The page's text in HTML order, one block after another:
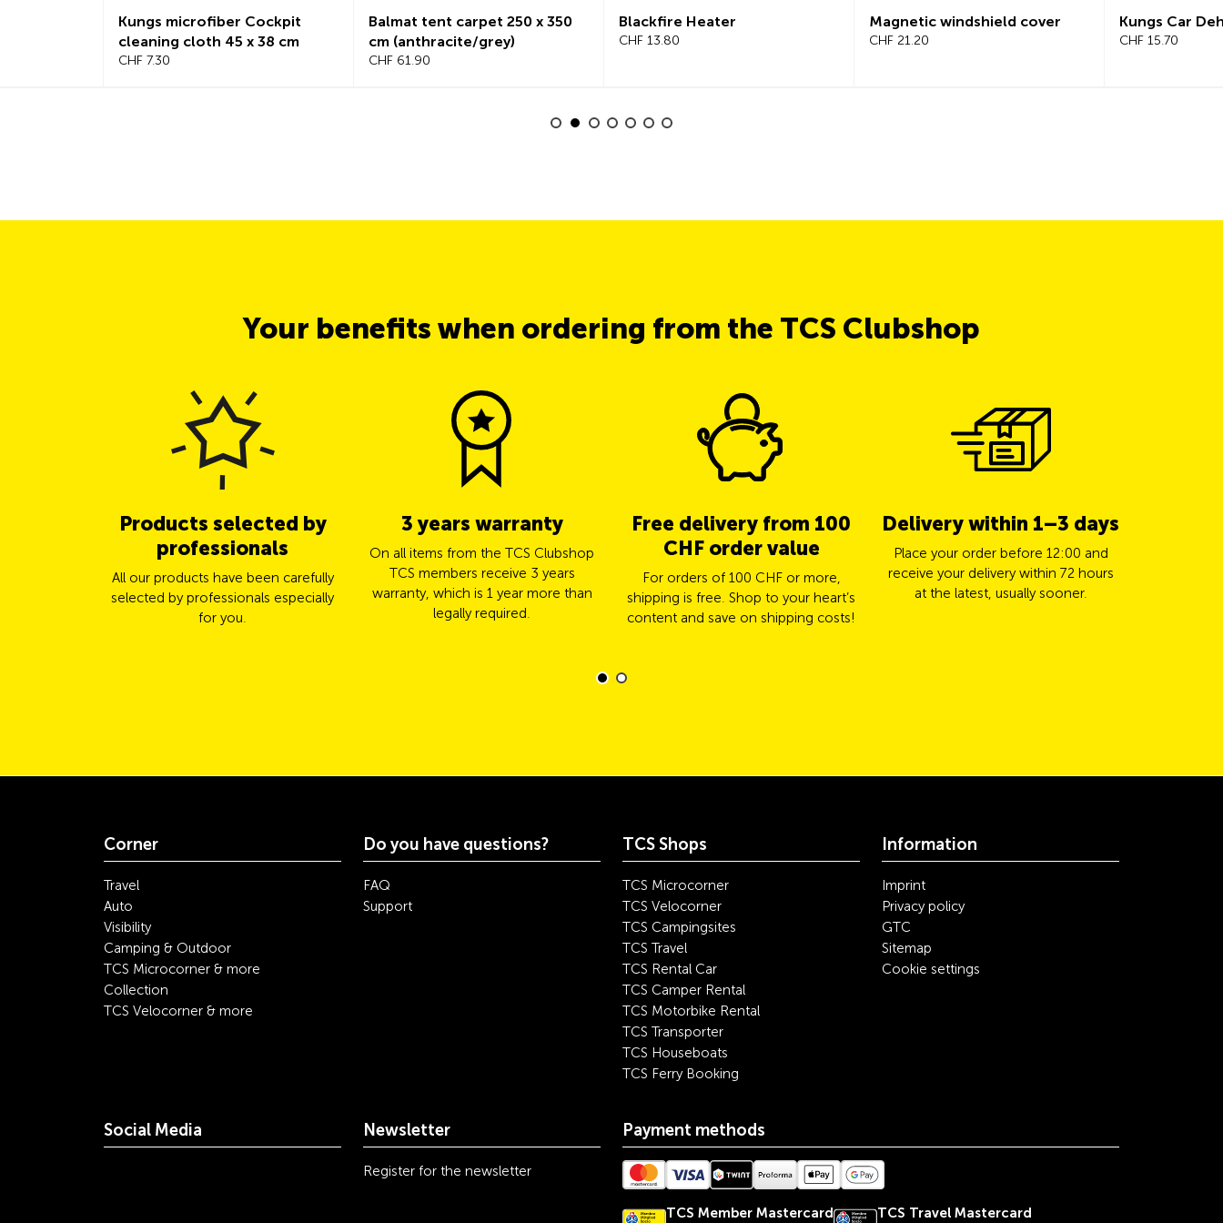
Kungs microfiber Cockpit
cleaning cloth 45 x 38 cm
CHF 7.30
Balmat tent carpet 250 x 350
cm (anthracite/grey)
CHF 61.90
Blackfire Heater
CHF 13.80
Magnetic windshield cover
CHF 21.20
Kungs Car
CHF 15.70
Your benefits when ordering from the TCS Clubshop
Products selected by
professionals
All our products have been carefully
selected by professionals especially
for you.
3 years warranty
On all items from the TCS Clubshop
TCS members receive 3 years
warranty, which is 1 year more than
legally required.
Free delivery from 100
CHF order value
For orders of 100 CHF or more,
shipping is free. Shop to your heart’s
content and save on shipping costs!
Delivery within 1–3 days
Place your order before 12:00 and
receive your delivery within 72 hours
at the latest, usually sooner.
Corner
Travel
Auto
Visibility
Camping & Outdoor
TCS Microcorner & more
Collection
TCS Velocorner & more
Do you have questions?
FAQ
Support
TCS Shops
TCS Microcorner
TCS Velocorner
TCS Campingsites
TCS Travel
TCS Rental Car
TCS Camper Rental
TCS Motorbike Rental
TCS Transporter
TCS Houseboats
TCS Ferry Booking
Information
Imprint
Privacy policy
GTC
Sitemap
Cookie settings
Social Media Newsletter
Register for the newsletter
Payment methods
TCS Member Mastercard TCS Travel Mastercard